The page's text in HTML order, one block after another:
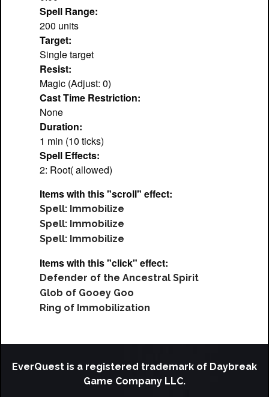
Spell Range:
200 units
Target:
Single target
Resist:
Magic (Adjust: 0)
Cast Time Restriction:
None
Duration:
1 min (10 ticks)
Spell Effects:
2: Root( allowed)
Items with this "scroll" effect:
Spell: Immobilize
Spell: Immobilize
Spell: Immobilize
Items with this "click" effect:
Defender of the Ancestral Spirit
Glob of Gooey Goo
Ring of Immobilization
EverQuest is a registered trademark of Daybreak
Game Company LLC.